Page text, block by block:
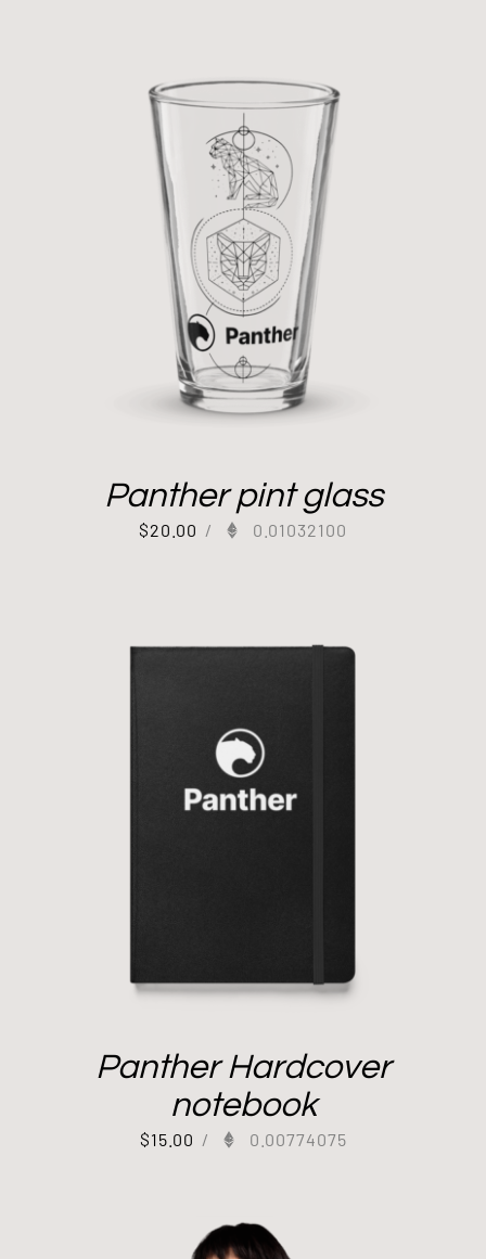
Panther pint glass
$20.00 / 0.01032100
Panther Hardcover
notebook
$15.00 / 0.00774075